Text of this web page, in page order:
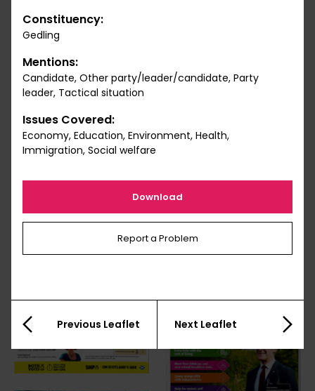
Constituency:
Gedling
Mentions:
Candidate, Other party/leader/candidate, Party
leader, Tactical situation
Issues Covered:
Economy, Education, Environment, Health,
Immigration, Social welfare
Download
Report a Problem
Previous Leaflet Next Leaflet